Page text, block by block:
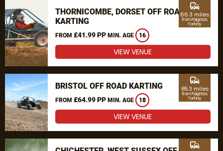
THORNICOMBE, DORSET OFF ROAD
KARTING
FROM £41.99 PP MIN. AGE 16
commute
66.3 miles
from Paignton,
Torbay
VIEW VENUE
BRISTOL OFF ROAD KARTING
FROM £64.99 PP MIN. AGE 18
commute
85.3 miles
from Paignton,
Torbay
VIEW VENUE
commute